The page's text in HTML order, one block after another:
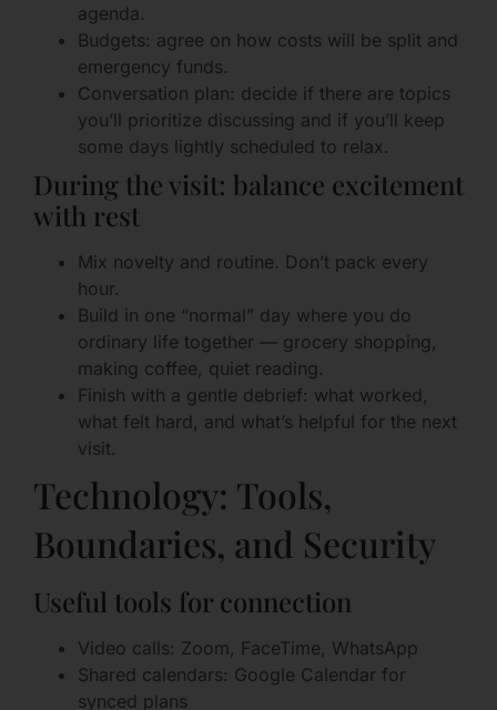
agenda.
Budgets: agree on how costs will be split and
emergency funds.
Conversation plan: decide if there are topics
you’ll prioritize discussing and if you’ll keep
some days lightly scheduled to relax.
During the visit: balance excitement
with rest
Mix novelty and routine. Don’t pack every
hour.
Build in one “normal” day where you do
ordinary life together — grocery shopping,
making coffee, quiet reading.
Finish with a gentle debrief: what worked,
what felt hard, and what’s helpful for the next
visit.
Technology: Tools,
Boundaries, and Security
Useful tools for connection
Video calls: Zoom, FaceTime, WhatsApp
Shared calendars: Google Calendar for
synced plans